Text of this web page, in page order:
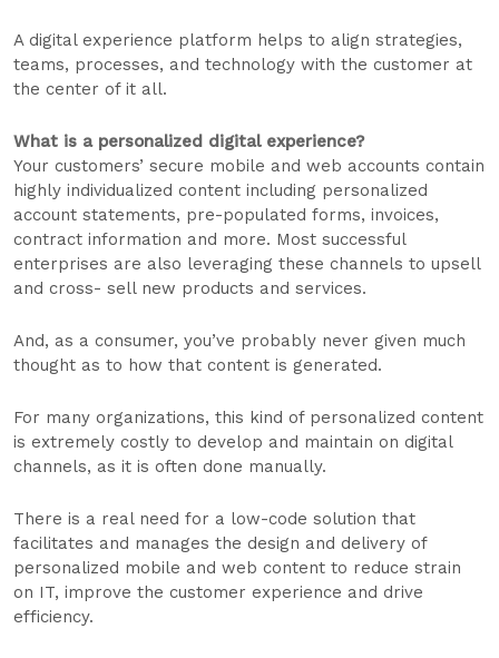
A digital experience platform helps to align strategies,
teams, processes, and technology with the customer at
the center of it all.
What is a personalized digital experience?
Your customers’ secure mobile and web accounts contain
highly individualized content including personalized
account statements, pre-populated forms, invoices,
contract information and more. Most successful
enterprises are also leveraging these channels to upsell
and cross- sell new products and services.
And, as a consumer, you’ve probably never given much
thought as to how that content is generated.
For many organizations, this kind of personalized content
is extremely costly to develop and maintain on digital
channels, as it is often done manually.
There is a real need for a low-code solution that
facilitates and manages the design and delivery of
personalized mobile and web content to reduce strain
on IT, improve the customer experience and drive
efficiency.